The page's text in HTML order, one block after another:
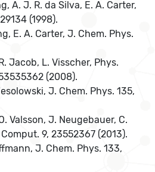
A. J. R. da Silva, E. A. Carter,
(1998).
E. A. Carter, J. Chem. Phys.
Jacob, L. Visscher, Phys.
(2008).
J. Chem. Phys. 135,
Valsson, J. Neugebauer, C.
9, 23552367 (2013).
J. Chem. Phys. 133,